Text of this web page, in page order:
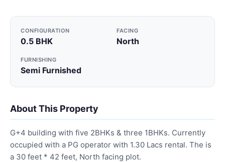
CONFIGURATION
0.5 BHK
FACING
North
FURNISHING
Semi Furnished
About This Property
G+4 building with five 2BHKs & three 1BHKs. Currently
occupied with a PG operator with 1.30 Lacs rental. The is
a 30 feet * 42 feet, North facing plot.